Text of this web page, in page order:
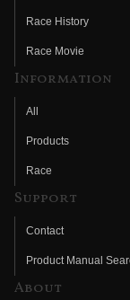
Race History
Race Movie
Information
All
Products
Race
Support
Contact
Product Manual
About